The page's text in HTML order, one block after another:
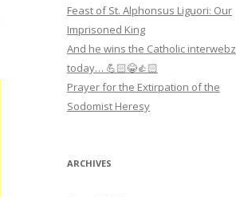
Feast of St. Alphonsus Liguori: Our
Imprisoned King
And he wins the Catholic interwebz
today… 💪🏻😂👍🏻
Prayer for the Extirpation of the
Sodomist Heresy
ARCHIVES